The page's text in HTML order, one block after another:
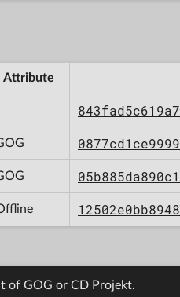
Attribute
of GOG or CD Projekt.